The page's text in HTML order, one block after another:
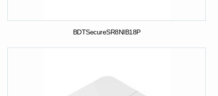
BDTSecureSR8NIB18P